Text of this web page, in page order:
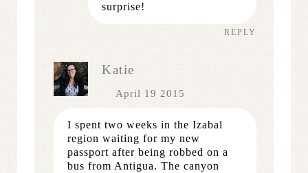
surprise!
REPLY
Katie
April 19 2015
I spent two weeks in the Izabal
region waiting for my new
passport after being robbed on a
bus from Antigua. The canyon